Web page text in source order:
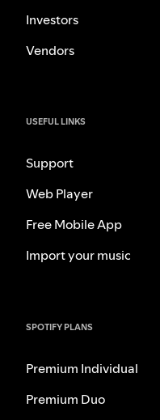
Investors
Vendors
USEFUL LINKS
Support
Web Player
Free Mobile App
Import your music
SPOTIFY PLANS
Premium Individual
Premium Duo